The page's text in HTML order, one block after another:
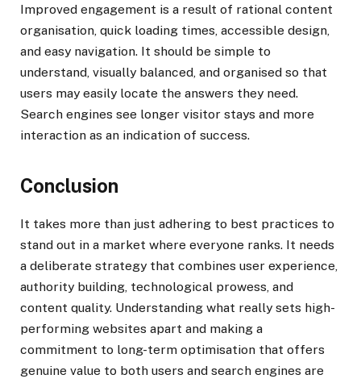
Improved engagement is a result of rational content
organisation, quick loading times, accessible design,
and easy navigation. It should be simple to
understand, visually balanced, and organised so that
users may easily locate the answers they need.
Search engines see longer visitor stays and more
interaction as an indication of success.
Conclusion
It takes more than just adhering to best practices to
stand out in a market where everyone ranks. It needs
a deliberate strategy that combines user experience,
authority building, technological prowess, and
content quality. Understanding what really sets high-
performing websites apart and making a
commitment to long-term optimisation that offers
genuine value to both users and search engines are